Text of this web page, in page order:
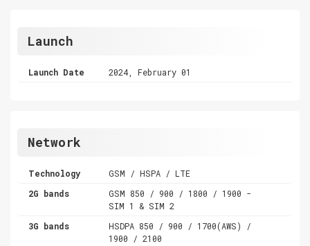
Launch
Launch Date 2024, February 01
Network
Technology
GSM / HSPA / LTE
2G bands
GSM 850 / 900 / 1800 / 1900 -
SIM 1 & SIM 2
3G bands
HSDPA 850 / 900 / 1700(AWS) /
1900 / 2100